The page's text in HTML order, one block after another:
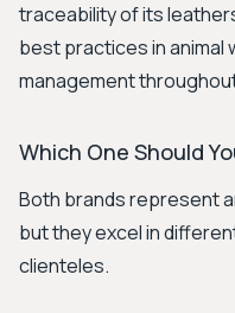
traceability of its
best practices in animal
management
Which One Should
Both brands represent
but they excel in
clienteles.